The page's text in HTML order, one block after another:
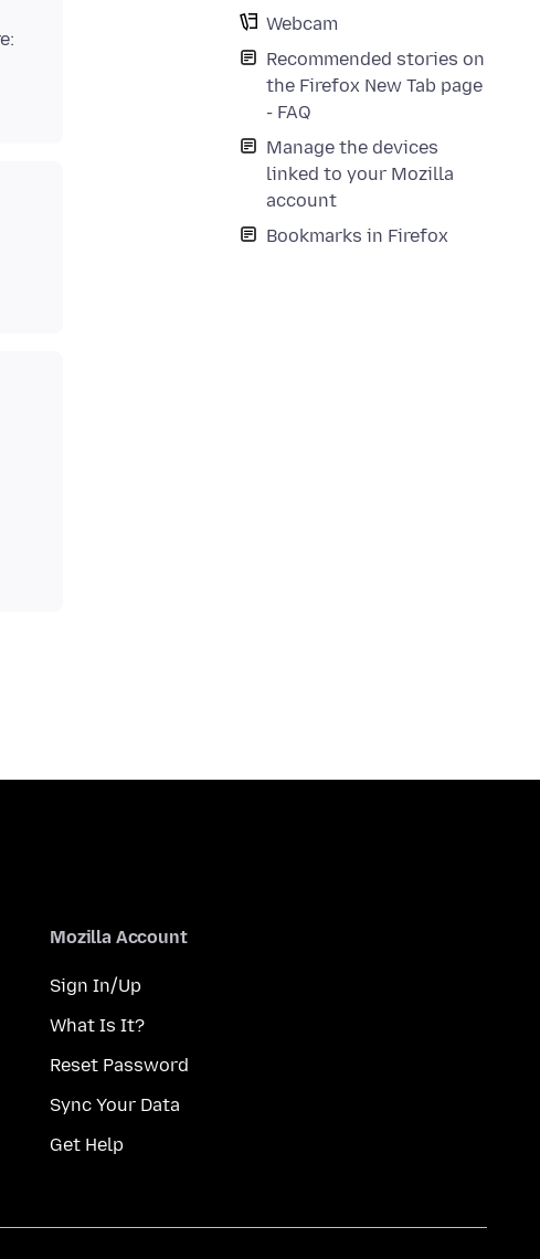
Webcam
Recommended stories on
the Firefox New Tab page
- FAQ
Manage the devices
linked to your Mozilla
account
Bookmarks in Firefox
Mozilla Account
Sign In/Up
What Is It?
Reset Password
Sync Your Data
Get Help